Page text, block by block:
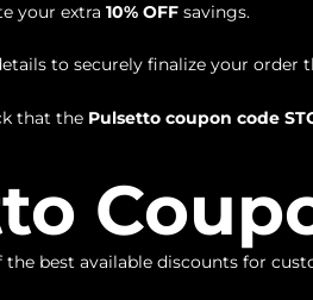
your extra 10% OFF savings.
to securely finalize your order
that the Pulsetto coupon code
best available discounts for